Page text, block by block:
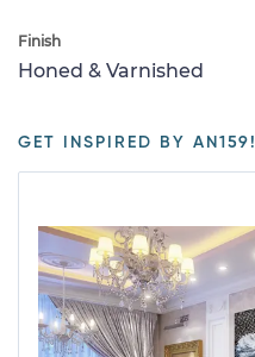
Finish
Honed & Varnished
GET INSPIRED BY AN159!